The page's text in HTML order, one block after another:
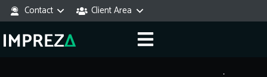
Contact Client Area